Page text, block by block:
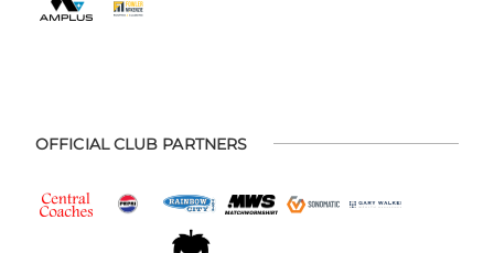
OFFICIAL CLUB PARTNERS